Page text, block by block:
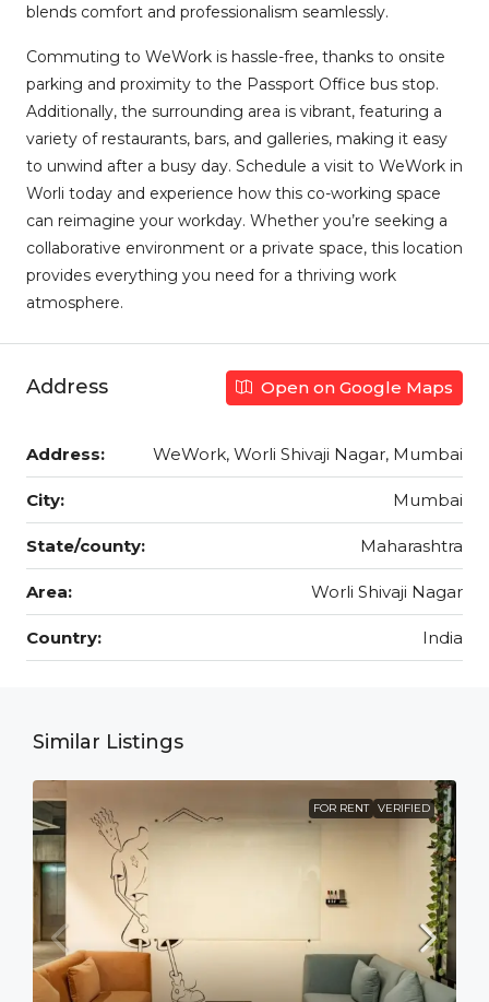
blends comfort and professionalism seamlessly.
Commuting to WeWork is hassle-free, thanks to onsite
parking and proximity to the Passport Office bus stop.
Additionally, the surrounding area is vibrant, featuring a
variety of restaurants, bars, and galleries, making it easy
to unwind after a busy day. Schedule a visit to WeWork in
Worli today and experience how this co-working space
can reimagine your workday. Whether you’re seeking a
collaborative environment or a private space, this location
provides everything you need for a thriving work
atmosphere.
Address Open on Google Maps
Address: WeWork, Worli Shivaji Nagar, Mumbai
City: Mumbai
State/county: Maharashtra
Area: Worli Shivaji Nagar
Country: India
Similar Listings
FOR RENT VERIFIED